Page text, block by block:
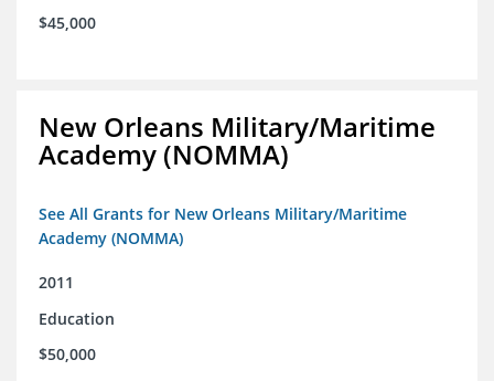
$45,000
New Orleans Military/Maritime
Academy (NOMMA)
See All Grants for New Orleans Military/Maritime
Academy (NOMMA)
2011
Education
$50,000